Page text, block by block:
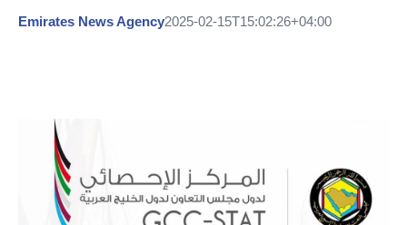
Emirates News Agency2025-02-15T15:02:26+04:00